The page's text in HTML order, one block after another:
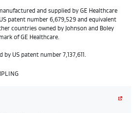
and supplied by GE Healthcare
patent number 6,679,529 and equivalent
countries owned by Johnson and Boley
of GE Healthcare.
US patent number 7,137,611.